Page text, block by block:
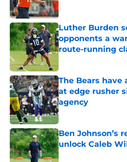
Luther Burden
opponents a
route-running
The Bears have
at edge rusher
agency
Published by on Invalid
Ben Johnson’s
unlock Caleb
Published by on Invalid